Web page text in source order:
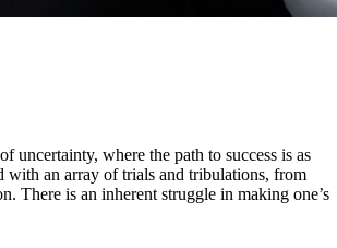
uncertainty, where the path to success is as
with an array of trials and tribulations, from
There is an inherent struggle in making one’s